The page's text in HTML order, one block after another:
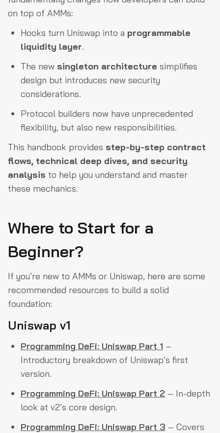
on top of AMMs:
Hooks turn Uniswap into a programmable
liquidity layer.
The new singleton architecture simplifies
design but introduces new security
considerations.
Protocol builders now have unprecedented
flexibility, but also new responsibilities.
This handbook provides step-by-step contract
flows, technical deep dives, and security
analysis to help you understand and master
these mechanics.
Where to Start for a
Beginner?
If you’re new to AMMs or Uniswap, here are some
recommended resources to build a solid
foundation:
Uniswap v1
Programming DeFi: Uniswap Part 1 –
Introductory breakdown of Uniswap’s first
version.
Programming DeFi: Uniswap Part 2 – In-depth
look at v2’s core design.
Programming DeFi: Uniswap Part 3 – Covers